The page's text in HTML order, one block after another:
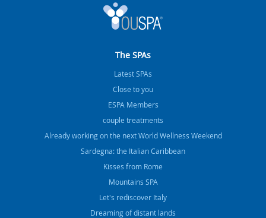
The SPAs
Latest SPAs
Close to you
ESPA Members
couple treatments
Already working on the next World Wellness Weekend
Sardegna: the Italian Caribbean
Kisses from Rome
Mountains SPA
Let's rediscover Italy
Dreaming of distant lands